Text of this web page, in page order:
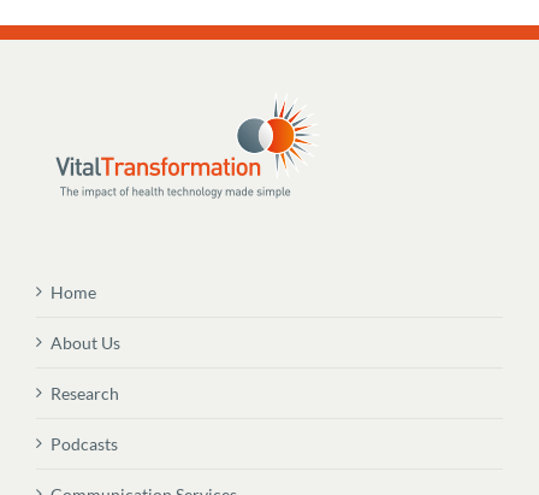
Home
About Us
Research
Podcasts